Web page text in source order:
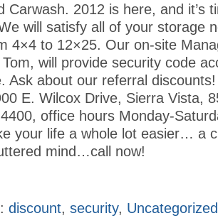
Carwash. 2012 is here, and it’s
will satisfy all of your storage
4×4 to 12×25. Our on-site
will provide security code
Ask about our referral
E. Wilcox Drive, Sierra Vista,
office hours Monday-
your life a whole lot easier… a
mind…call now!
discount, security, Uncategorized